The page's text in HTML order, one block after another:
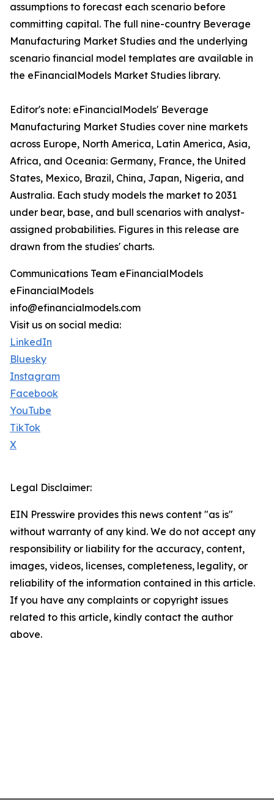
assumptions to forecast each scenario before
committing capital. The full nine-country Beverage
Manufacturing Market Studies and the underlying
scenario financial model templates are available in
the eFinancialModels Market Studies library.
Editor's note: eFinancialModels' Beverage
Manufacturing Market Studies cover nine markets
across Europe, North America, Latin America, Asia,
Africa, and Oceania: Germany, France, the United
States, Mexico, Brazil, China, Japan, Nigeria, and
Australia. Each study models the market to 2031
under bear, base, and bull scenarios with analyst-
assigned probabilities. Figures in this release are
drawn from the studies' charts.
Communications Team eFinancialModels
eFinancialModels
info@efinancialmodels.com
Visit us on social media:
LinkedIn
Bluesky
Instagram
Facebook
YouTube
TikTok
X
Legal Disclaimer:
EIN Presswire provides this news content "as is"
without warranty of any kind. We do not accept any
responsibility or liability for the accuracy, content,
images, videos, licenses, completeness, legality, or
reliability of the information contained in this article.
If you have any complaints or copyright issues
related to this article, kindly contact the author
above.